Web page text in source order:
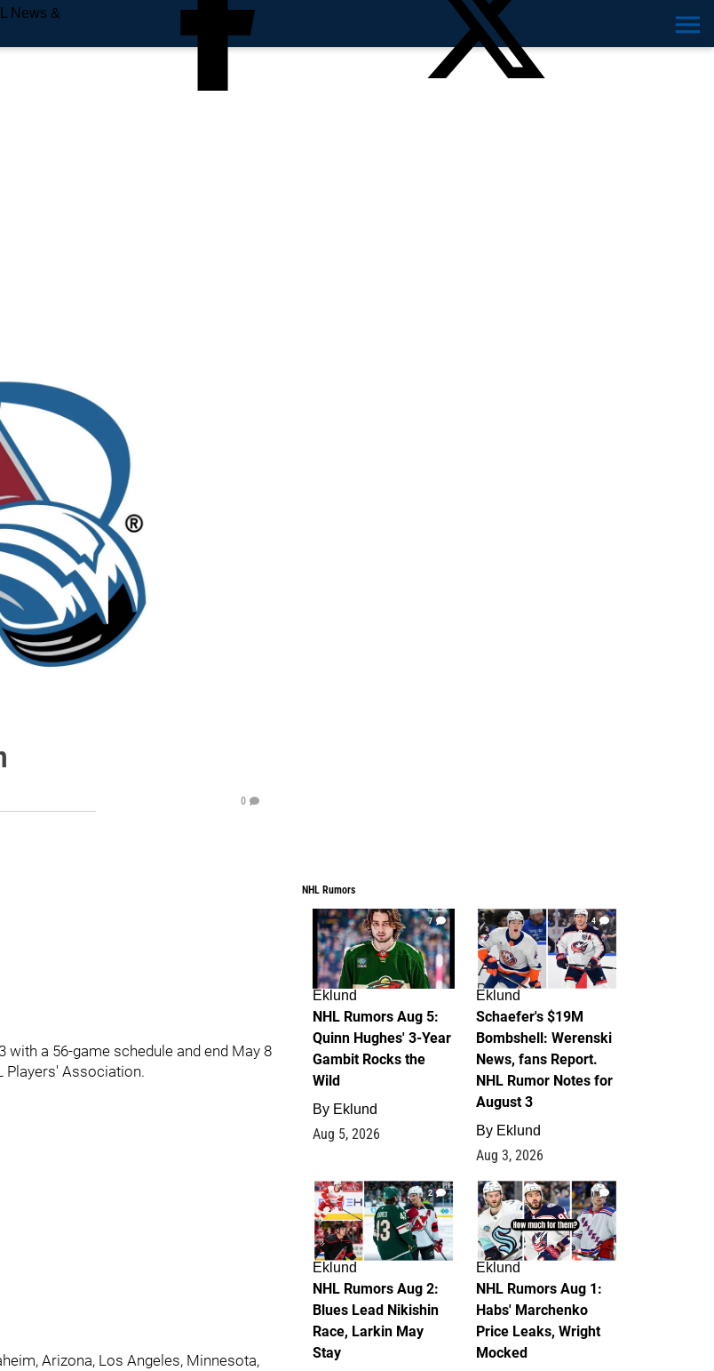
News &
0
with a 56-game schedule and end May 8
Players' Association.
Arizona, Los Angeles, Minnesota,
NHL Rumors
7
Eklund
NHL Rumors Aug 5:
Quinn Hughes' 3-Year
Gambit Rocks the
Wild
By Eklund
Aug 5, 2026
4
Eklund
Schaefer's $19M
Bombshell: Werenski
News, fans Report.
NHL Rumor Notes for
August 3
By Eklund
Aug 3, 2026
2
Eklund
NHL Rumors Aug 2:
Blues Lead Nikishin
Race, Larkin May
Stay
1
Eklund
NHL Rumors Aug 1:
Habs' Marchenko
Price Leaks, Wright
Mocked